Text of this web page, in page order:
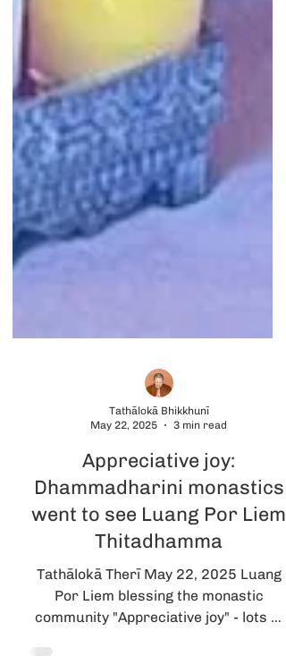
May 22, 2025
3 min read
Appreciative joy:
Dhammadharini monastics
went to see Luang Por Liem
Thitadhamma
Tathālokā Therī May 22, 2025 Luang
community "Appreciative joy" - lots of